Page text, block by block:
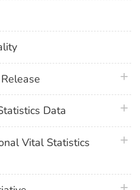
Data
Vital Statistics